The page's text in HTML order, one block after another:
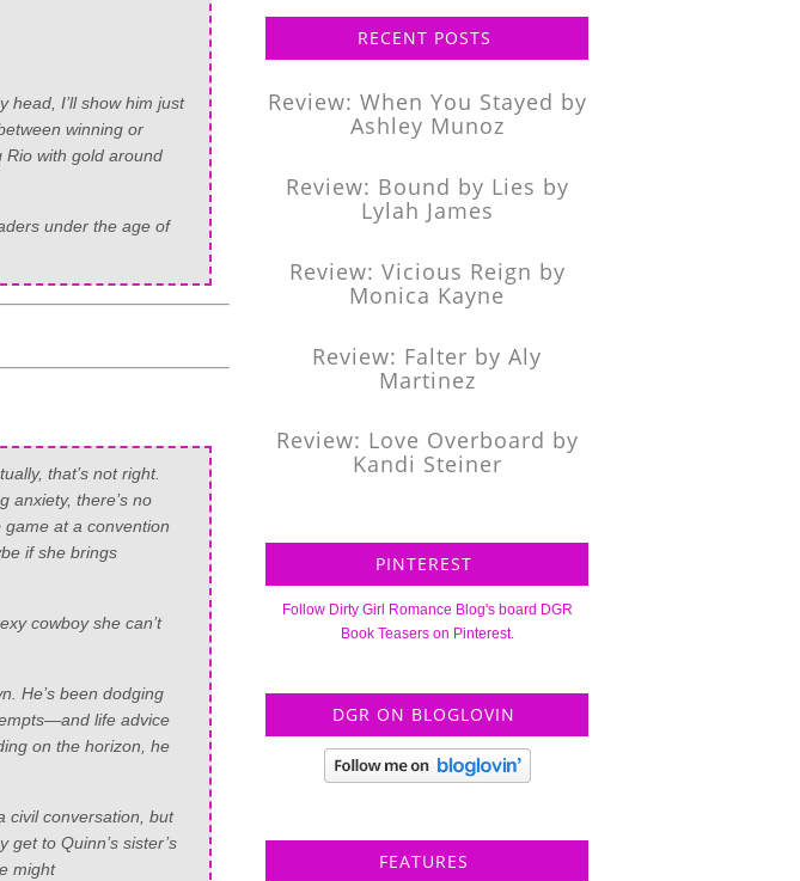
head, I’ll show him just
winning or
with gold around
under the age of
that’s not right.
anxiety, there’s no
at a convention
if she brings
cowboy she can’t
He’s been dodging
life advice
on the horizon, he
civil conversation, but
to Quinn’s sister’s
might
RECENT POSTS
Review: When You Stayed by
Ashley Munoz
Review: Bound by Lies by
Lylah James
Review: Vicious Reign by
Monica Kayne
Review: Falter by Aly
Martinez
Review: Love Overboard by
Kandi Steiner
PINTEREST
Follow Dirty Girl Romance Blog's board DGR
Book Teasers on Pinterest.
DGR ON BLOGLOVIN
FEATURES